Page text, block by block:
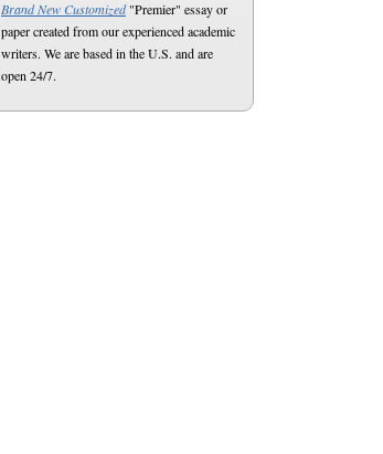
Brand New Customized"Premier" essay or
paper created from our experienced academic
writers. We are based in the U.S. and are
open 24/7.